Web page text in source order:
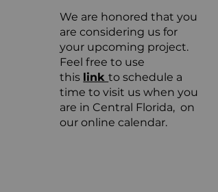
We are honored that you
are considering us for
your upcoming project.
Feel free to use
this linkto schedule a
time to visit us when you
are in Central Florida, on
our online calendar.